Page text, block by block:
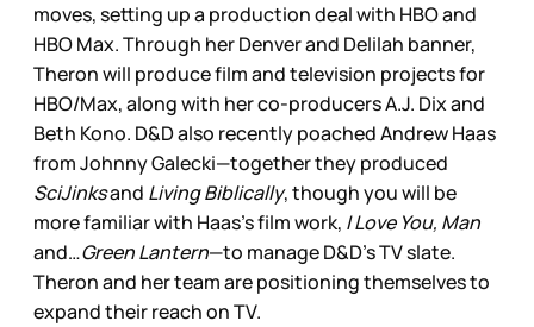
moves, setting up a production deal with HBO and
HBO Max. Through her Denver and Delilah banner,
Theron will produce film and television projects for
HBO/Max, along with her co-producers A.J. Dix and
Beth Kono. D&D also recently poached Andrew Haas
from Johnny Galecki—together they produced
SciJinksand Living Biblically, though you will be
more familiar with Haas’s film work, I Love You, Man
and…Green Lantern—to manage D&D’s TV slate.
Theron and her team are positioning themselves to
expand their reach on TV.